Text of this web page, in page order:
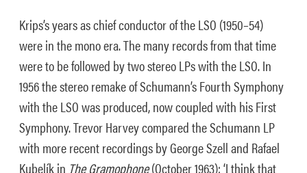
Krips’s years as chief conductor of the LSO (1950–54)
were in the mono era. The many records from that time
were to be followed by two stereo LPs with the LSO. In
1956 the stereo remake of Schumann’s Fourth Symphony
with the LSO was produced, now coupled with his First
Symphony. Trevor Harvey compared the Schumann LP
with more recent recordings by George Szell and Rafael
Kubelík in The Gramophone(October 1963): ‘I think that